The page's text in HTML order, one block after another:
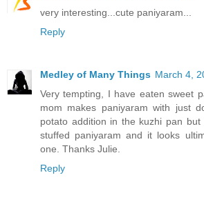
very interesting...cute paniyaram...
Reply
Medley of Many Things March 4,
Very tempting, I have eaten sweet
mom makes paniyaram with just
potato addition in the kuzhi pan
stuffed paniyaram and it looks
one. Thanks Julie.
Reply